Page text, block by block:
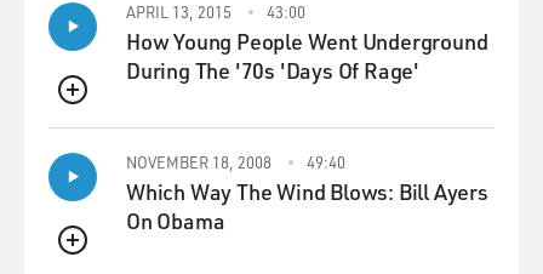
QUEUE
APRIL 13, 2015 43:00
How Young People Went Underground
During The '70s 'Days Of Rage'
QUEUE
NOVEMBER 18, 2008 49:40
Which Way The Wind Blows: Bill Ayers
On Obama